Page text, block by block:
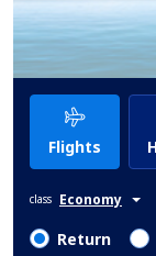
Flights
class Economy
Return